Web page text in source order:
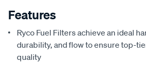
Features
Ryco Fuel Filters achieve an ideal
durability, and flow to ensure top-
quality